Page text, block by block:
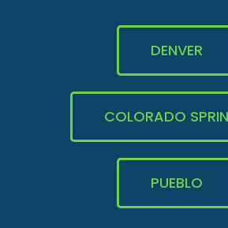
DENVER
COLORADO
PUEBLO